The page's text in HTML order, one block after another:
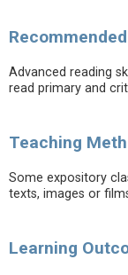
Advanced reading
read primary and
Teaching
Some expository
texts, images or
Learning